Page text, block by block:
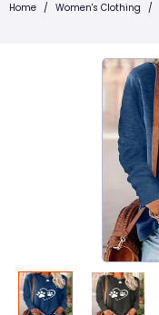
Home / Women's Clothing /